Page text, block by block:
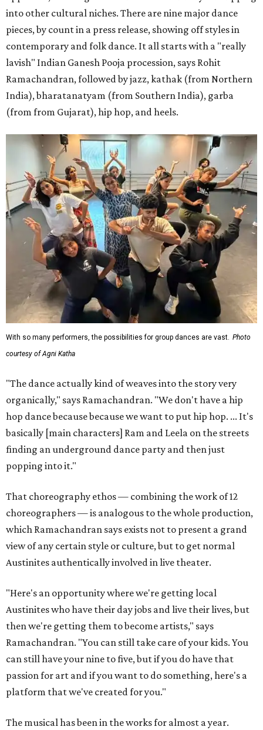
into other cultural niches. There are nine major dance
pieces, by count in a press release, showing off styles in
contemporary and folk dance. It all starts with a "really
lavish" Indian Ganesh Pooja procession, says Rohit
Ramachandran, followed by jazz, kathak (from Northern
India), bharatanatyam (from Southern India), garba
(from from Gujarat), hip hop, and heels.
With so many performers, the possibilities for group dances are vast. Photo
courtesy of Agni Katha
"The dance actually kind of weaves into the story very
organically," says Ramachandran. "We don't have a hip
hop dance because because we want to put hip hop. ... It's
basically [main characters] Ram and Leela on the streets
finding an underground dance party and then just
popping into it."
That choreography ethos — combining the work of 12
choreographers — is analogous to the whole production,
which Ramachandran says exists not to present a grand
view of any certain style or culture, but to get normal
Austinites authentically involved in live theater.
"Here's an opportunity where we're getting local
Austinites who have their day jobs and live their lives, but
then we're getting them to become artists," says
Ramachandran. "You can still take care of your kids. You
can still have your nine to five, but if you do have that
passion for art and if you want to do something, here's a
platform that we've created for you."
The musical has been in the works for almost a year.